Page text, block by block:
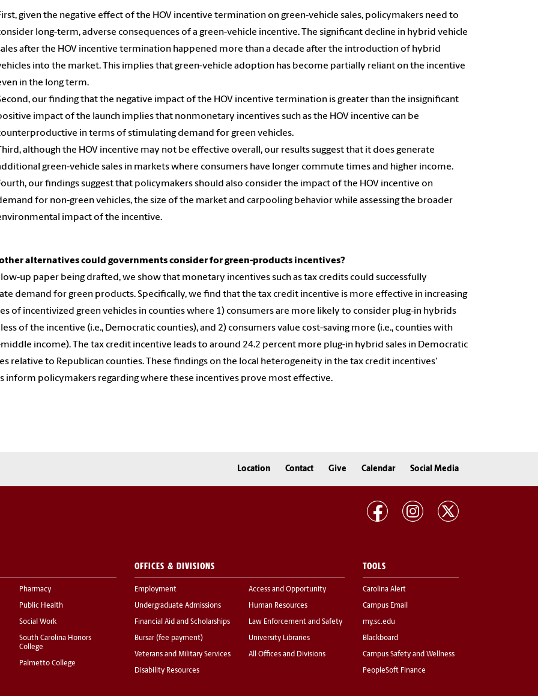
given the negative effect of the HOV incentive termination on green-vehicle sales, policymakers need to
long-term, adverse consequences of a green-vehicle incentive. The significant decline in hybrid vehicle
after the HOV incentive termination happened more than a decade after the introduction of hybrid
into the market. This implies that green-vehicle adoption has become partially reliant on the incentive
in the long term.
our finding that the negative impact of the HOV incentive termination is greater than the insignificant
impact of the launch implies that nonmonetary incentives such as the HOV incentive can be
in terms of stimulating demand for green vehicles.
although the HOV incentive may not be effective overall, our results suggest that it does generate
green-vehicle sales in markets where consumers have longer commute times and higher income.
our findings suggest that policymakers should also consider the impact of the HOV incentive on
for non-green vehicles, the size of the market and carpooling behavior while assessing the broader
impact of the incentive.
alternatives could governments consider for green-products incentives?
up paper being drafted, we show that monetary incentives such as tax credits could successfully
demand for green products. Specifically, we find that the tax credit incentive is more effective in increasing
of incentivized green vehicles in counties where 1) consumers are more likely to consider plug-in hybrids
of the incentive (i.e., Democratic counties), and 2) consumers value cost-saving more (i.e., counties with
income). The tax credit incentive leads to around 24.2 percent more plug-in hybrid sales in Democratic
relative to Republican counties. These findings on the local heterogeneity in the tax credit incentives'
inform policymakers regarding where these incentives prove most effective.
Location Contact Give Calendar Social Media
Pharmacy
Public Health
Social Work
South Carolina Honors
College
Palmetto College
OFFICES & DIVISIONS
Employment
Undergraduate Admissions
Financial Aid and Scholarships
Bursar (fee payment)
Veterans and Military Services
Disability Resources
Access and Opportunity
Human Resources
Law Enforcement and Safety
University Libraries
All Offices and Divisions
TOOLS
Carolina Alert
Campus Email
my.sc.edu
Blackboard
Campus Safety and Wellness
PeopleSoft Finance